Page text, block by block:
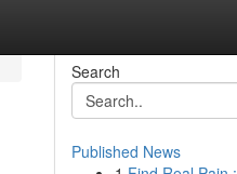
Search
Published News